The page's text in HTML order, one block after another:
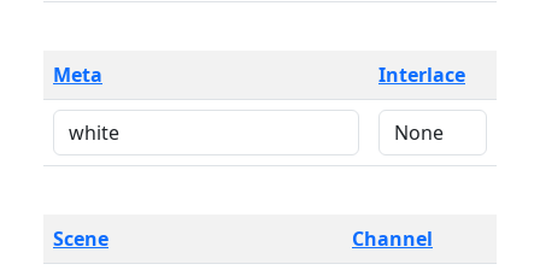
Meta Interlace
Scene Channel